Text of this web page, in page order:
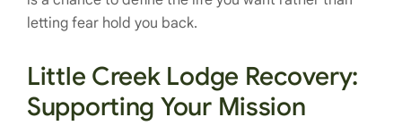
letting fear hold you back.
Little Creek Lodge Recovery:
Supporting Your Mission